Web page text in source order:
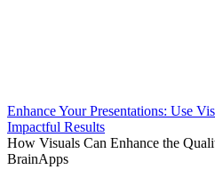
Enhance Your Presentations: Use
Impactful Results
How Visuals Can Enhance the
BrainApps